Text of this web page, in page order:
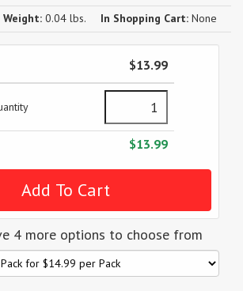
Weight: 0.04 lbs. In Shopping Cart: None
$13.99
$13.99
4 more options to choose from